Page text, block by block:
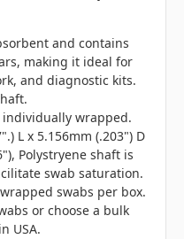
and contains
making it ideal for
and diagnostic kits.
wrapped.
L x 5.156mm (.203") D
Polystryene shaft is
swab saturation.
swabs per box.
or choose a bulk
USA.